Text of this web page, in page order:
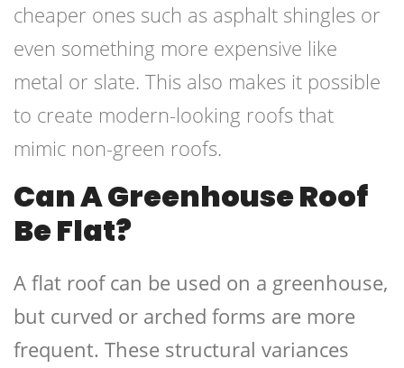
cheaper ones such as asphalt shingles or
even something more expensive like
metal or slate. This also makes it possible
to create modern-looking roofs that
mimic non-green roofs.
Can A Greenhouse Roof
Be Flat?
A flat roof can be used on a greenhouse,
but curved or arched forms are more
frequent. These structural variances